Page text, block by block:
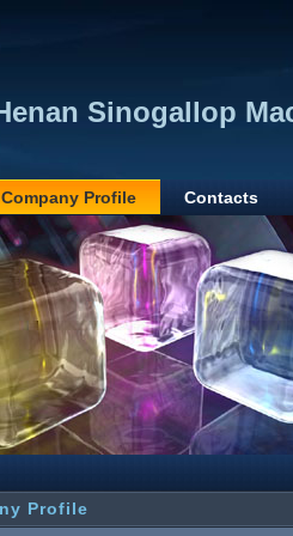
Sinogallop
Company Profile Contacts
Profile